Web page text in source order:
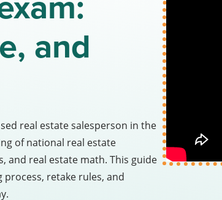
and
real estate salesperson in the
of national real estate
and real estate math. This guide
retake rules, and